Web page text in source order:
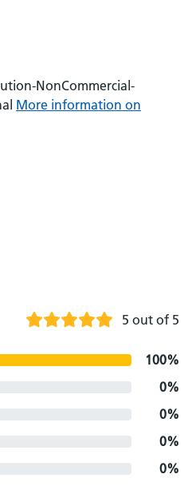
NonCommercial-
More information on
5 out of 5
100%
0%
0%
0%
0%